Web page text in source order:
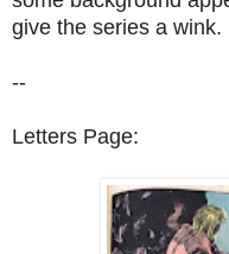
give the series a wink.
--
Letters Page: